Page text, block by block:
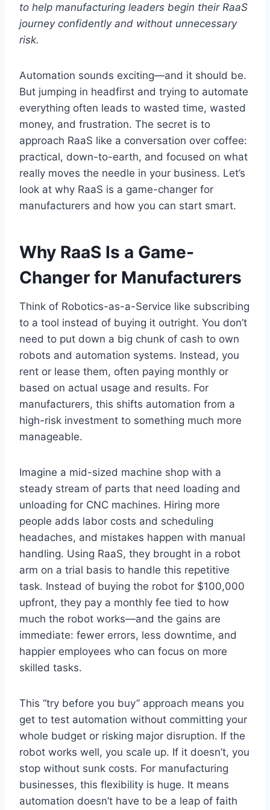
to help manufacturing leaders begin their RaaS
journey confidently and without unnecessary
risk.
Automation sounds exciting—and it should be.
But jumping in headfirst and trying to automate
everything often leads to wasted time, wasted
money, and frustration. The secret is to
approach RaaS like a conversation over coffee:
practical, down-to-earth, and focused on what
really moves the needle in your business. Let’s
look at why RaaS is a game-changer for
manufacturers and how you can start smart.
Why RaaS Is a Game-
Changer for Manufacturers
Think of Robotics-as-a-Service like subscribing
to a tool instead of buying it outright. You don’t
need to put down a big chunk of cash to own
robots and automation systems. Instead, you
rent or lease them, often paying monthly or
based on actual usage and results. For
manufacturers, this shifts automation from a
high-risk investment to something much more
manageable.
Imagine a mid-sized machine shop with a
steady stream of parts that need loading and
unloading for CNC machines. Hiring more
people adds labor costs and scheduling
headaches, and mistakes happen with manual
handling. Using RaaS, they brought in a robot
arm on a trial basis to handle this repetitive
task. Instead of buying the robot for $100,000
upfront, they pay a monthly fee tied to how
much the robot works—and the gains are
immediate: fewer errors, less downtime, and
happier employees who can focus on more
skilled tasks.
This “try before you buy” approach means you
get to test automation without committing your
whole budget or risking major disruption. If the
robot works well, you scale up. If it doesn’t, you
stop without sunk costs. For manufacturing
businesses, this flexibility is huge. It means
automation doesn’t have to be a leap of faith